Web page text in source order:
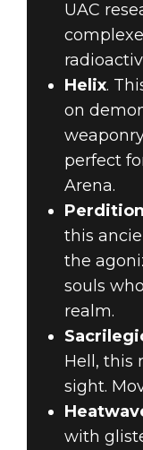
UAC
Helix.
on
perfect
Arena.
Perdition
this
the
souls
realm.
Hell, this
sight.
with